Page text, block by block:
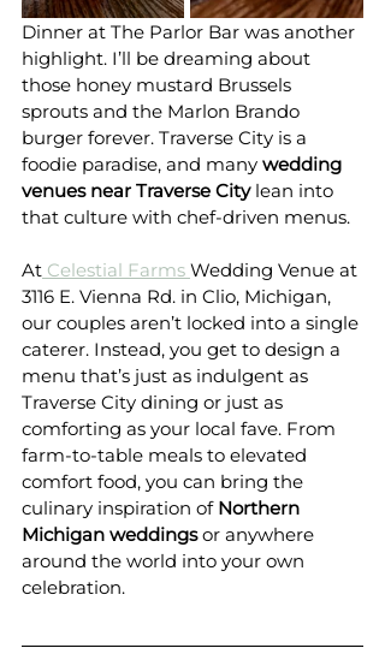
Dinner at The Parlor Bar was another
highlight. I’ll be dreaming about
those honey mustard Brussels
sprouts and the Marlon Brando
burger forever. Traverse City is a
foodie paradise, and many wedding
venues near Traverse City lean into
that culture with chef-driven menus.
At Celestial Farms Wedding Venue at
3116 E. Vienna Rd. in Clio, Michigan,
our couples aren’t locked into a single
caterer. Instead, you get to design a
menu that’s just as indulgent as
Traverse City dining or just as
comforting as your local fave. From
farm-to-table meals to elevated
comfort food, you can bring the
culinary inspiration of Northern
Michigan weddings or anywhere
around the world into your own
celebration.